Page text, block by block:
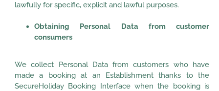
lawfully for specific, explicit and lawful purposes.
Obtaining Personal Data from customer
consumers
We collect Personal Data from customers who have
made a booking at an Establishment thanks to the
SecureHoliday Booking Interface when the booking is